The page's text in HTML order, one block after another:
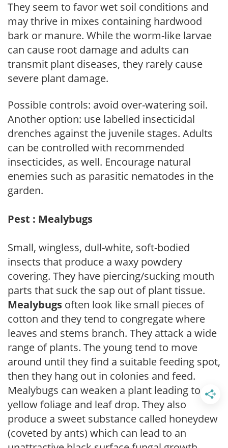
They seem to favor wet soil conditions and
may thrive in mixes containing hardwood
bark or manure. While the worm-like larvae
can cause root damage and adults can
transmit plant diseases, they rarely cause
severe plant damage.
Possible controls: avoid over-watering soil.
Another option: use labelled insecticidal
drenches against the juvenile stages. Adults
can be controlled with recommended
insecticides, as well. Encourage natural
enemies such as parasitic nematodes in the
garden.
Pest : Mealybugs
Small, wingless, dull-white, soft-bodied
insects that produce a waxy powdery
covering. They have piercing/sucking mouth
parts that suck the sap out of plant tissue.
Mealybugs often look like small pieces of
cotton and they tend to congregate where
leaves and stems branch. They attack a wide
range of plants. The young tend to move
around until they find a suitable feeding spot,
then they hang out in colonies and feed.
Mealybugs can weaken a plant leading to
yellow foliage and leaf drop. They also
produce a sweet substance called honeydew
(coveted by ants) which can lead to an